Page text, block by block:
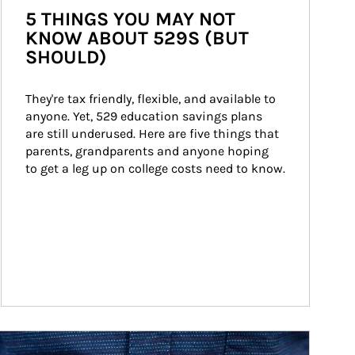
5 THINGS YOU MAY NOT
KNOW ABOUT 529S (BUT
SHOULD)
They're tax friendly, flexible, and available to
anyone. Yet, 529 education savings plans
are still underused. Here are five things that
parents, grandparents and anyone hoping
to get a leg up on college costs need to know.
Image